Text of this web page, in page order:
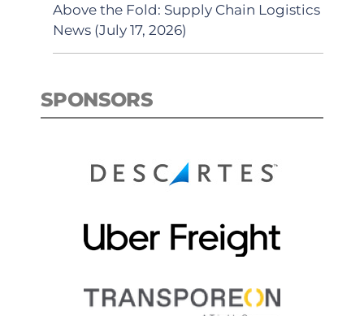
Above the Fold: Supply Chain Logistics
News (July 17, 2026)
SPONSORS